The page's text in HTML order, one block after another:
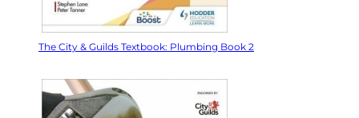
The City & Guilds Textbook: Plumbing Book 2